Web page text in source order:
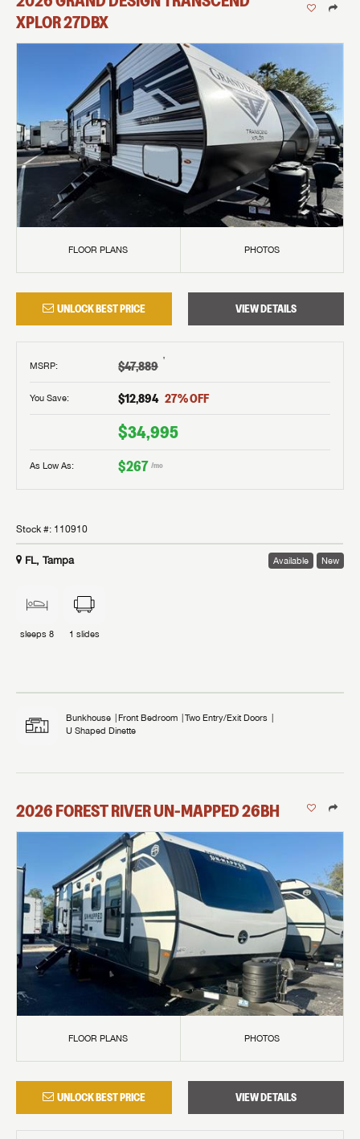
XPLOR27DBX
FLOOR PLANS PHOTOS
UNLOCK BEST PRICE VIEW DETAILS
MSRP: $47,889 †
You Save: $12,894 27% OFF
$34,995
As Low As: $267 /mo
Stock #: 110910
FL, Tampa Available New
sleeps 8 1 slides
Bunkhouse Front Bedroom
Two Entry/Exit Doors
U Shaped Dinette
2026FOREST RIVERUN-MAPPED26BH
FLOOR PLANS PHOTOS
UNLOCK BEST PRICE VIEW DETAILS